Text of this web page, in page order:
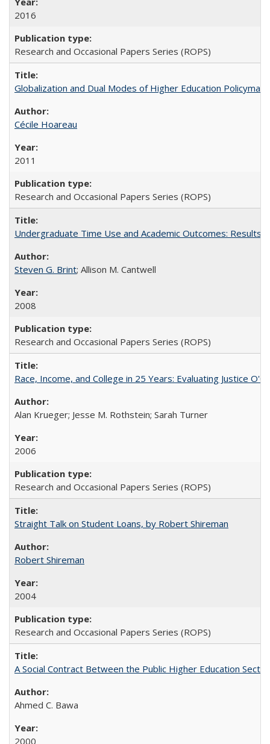
2016
Research and Occasional Papers Series (ROPS)
Globalization and Dual Modes of Higher Education
Cécile Hoareau
2011
Research and Occasional Papers Series (ROPS)
Undergraduate Time Use and Academic Outcomes: Results
Steven G. Brint; Allison M. Cantwell
2008
Research and Occasional Papers Series (ROPS)
Race, Income, and College in 25 Years: Evaluating Justice
Alan Krueger; Jesse M. Rothstein; Sarah Turner
2006
Research and Occasional Papers Series (ROPS)
Straight Talk on Student Loans, by Robert Shireman
Robert Shireman
2004
Research and Occasional Papers Series (ROPS)
A Social Contract Between the Public Higher Education
Ahmed C. Bawa
2000